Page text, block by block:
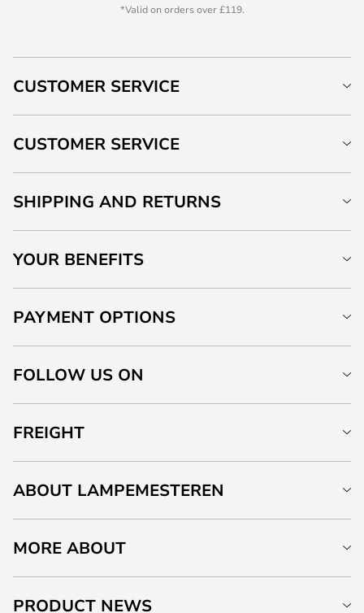
*Valid on orders over £119.
CUSTOMER SERVICE
CUSTOMER SERVICE
SHIPPING AND RETURNS
YOUR BENEFITS
PAYMENT OPTIONS
FOLLOW US ON
FREIGHT
ABOUT LAMPEMESTEREN
MORE ABOUT
PRODUCT NEWS